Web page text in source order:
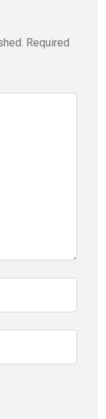
Required